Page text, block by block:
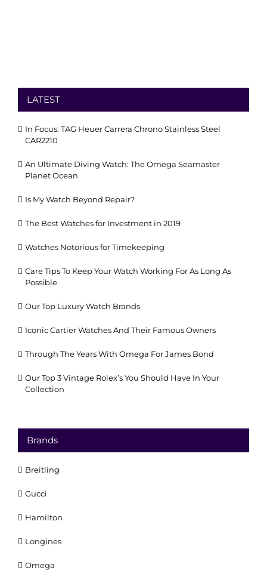
LATEST
In Focus: TAG Heuer Carrera Chrono Stainless Steel
CAR2210
An Ultimate Diving Watch: The Omega Seamaster
Planet Ocean
Is My Watch Beyond Repair?
The Best Watches for Investment in 2019
Watches Notorious for Timekeeping
Care Tips To Keep Your Watch Working For As Long As
Possible
Our Top Luxury Watch Brands
Iconic Cartier Watches And Their Famous Owners
Through The Years With Omega For James Bond
Our Top 3 Vintage Rolex’s You Should Have In Your
Collection
Brands
Breitling
Gucci
Hamilton
Longines
Omega